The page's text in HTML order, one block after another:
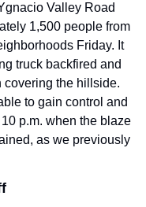
Valley Road
1,500 people from
Friday. It
truck backfired and
covering the hillside.
to gain control and
p.m. when the blaze